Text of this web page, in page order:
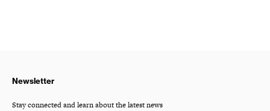
Newsletter
Stay connected and learn about the latest news